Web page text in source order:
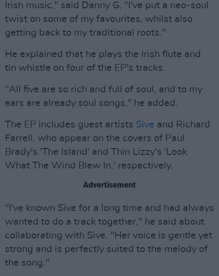
Irish music," said Danny G. "I've put a neo-soul
twist on some of my favourites, whilst also
getting back to my traditional roots."
He explained that he plays the Irish flute and
tin whistle on four of the EP's tracks.
"All five are so rich and full of soul, and to my
ears are already soul songs," he added.
The EP includes guest artists Sive and Richard
Farrell, who appear on the covers of Paul
Brady's 'The Island' and Thin Lizzy's 'Look
What The Wind Blew In,' respectively.
Advertisement
"I've known Sive for a long time and had always
wanted to do a track together," he said about
collaborating with Sive. "Her voice is gentle yet
strong and is perfectly suited to the melody of
the song."